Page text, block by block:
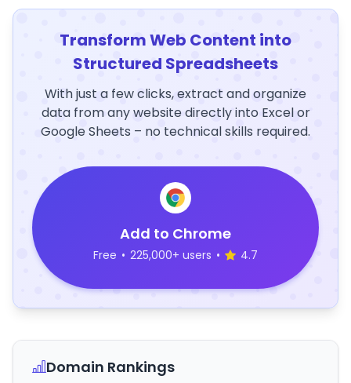
Transform Web Content into
Structured Spreadsheets
With just a few clicks, extract and organize
data from any website directly into Excel or
Google Sheets – no technical skills required.
Add to Chrome
Free • 225,000+ users • 4.7
Domain Rankings